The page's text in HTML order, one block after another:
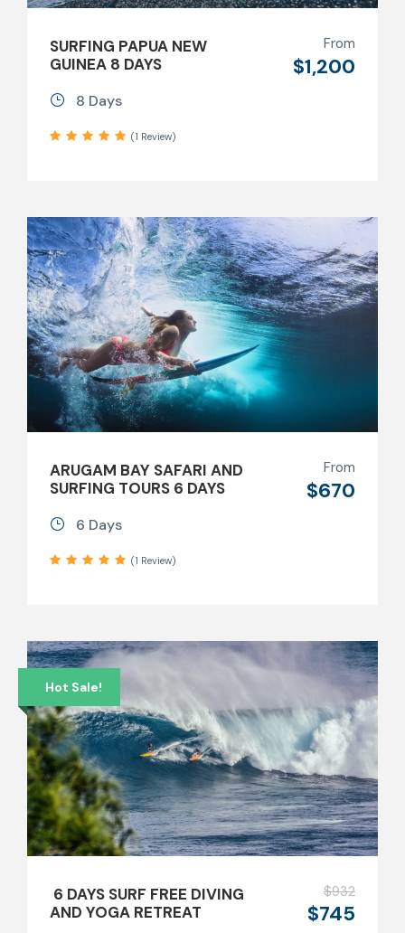
SURFING PAPUA NEW
GUINEA 8 DAYS
From
$1,200
8 Days
(1 Review)
ARUGAM BAY SAFARI AND
SURFING TOURS 6 DAYS
From
$670
6 Days
(1 Review)
Hot Sale!
6 DAYS SURF FREE DIVING
AND YOGA RETREAT
$932
$745